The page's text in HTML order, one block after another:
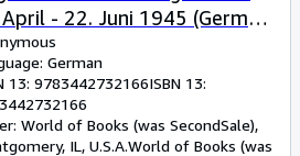
- 22. Juni 1945 (German
German
13: 9783442732166ISBN 13:
World of Books (was SecondSale),
IL, U.S.A.World of Books (was